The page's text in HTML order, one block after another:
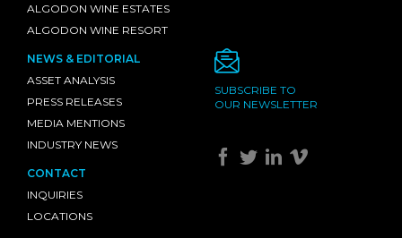
ALGODON WINE ESTATES
ALGODON WINE RESORT
NEWS & EDITORIAL
ASSET ANALYSIS
PRESS RELEASES
MEDIA MENTIONS
INDUSTRY NEWS
CONTACT
INQUIRIES
LOCATIONS
SUBSCRIBE TO
OUR NEWSLETTER